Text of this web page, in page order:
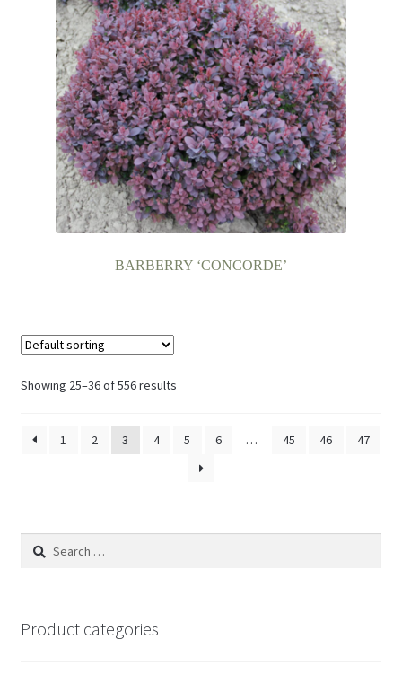
BARBERRY ‘CONCORDE’
Showing 25–36 of 556 results
1 2 3 4 5 6 … 45 46 47
Search
Product categories